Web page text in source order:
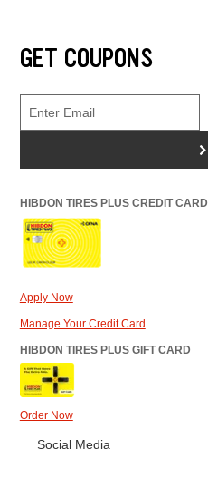
GET COUPONS
>
HIBDON TIRES PLUS CREDIT CARD
Apply Now
Manage Your Credit Card
HIBDON TIRES PLUS GIFT CARD
Order Now
Social Media